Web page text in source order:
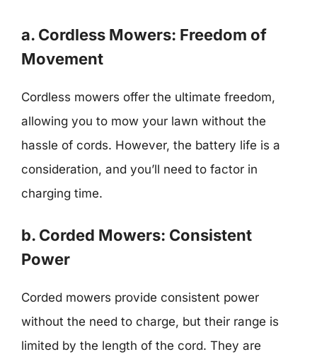
a. Cordless Mowers: Freedom of
Movement
Cordless mowers offer the ultimate freedom,
allowing you to mow your lawn without the
hassle of cords. However, the battery life is a
consideration, and you’ll need to factor in
charging time.
b. Corded Mowers: Consistent
Power
Corded mowers provide consistent power
without the need to charge, but their range is
limited by the length of the cord. They are